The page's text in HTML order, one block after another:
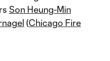
Son Heung-Min
(Chicago Fire